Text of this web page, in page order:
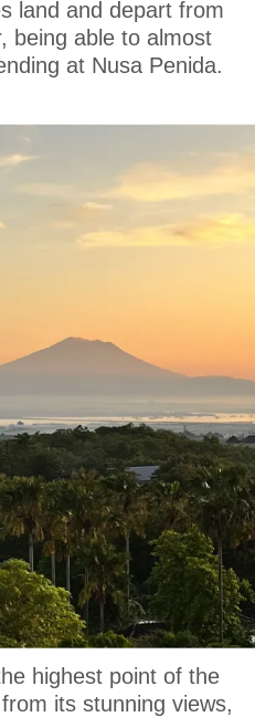
land and depart from
being able to almost
at Nusa Penida.
highest point of the
its stunning views,